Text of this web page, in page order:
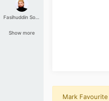
Fasihuddin Soharwardi
Show more
Mark